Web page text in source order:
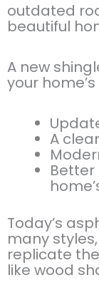
outdated
beautiful
A new
your
A
Today’s
many
replicate
like wood